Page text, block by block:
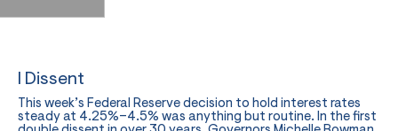
I Dissent
This week’s Federal Reserve decision to hold interest rates
steady at 4.25%–4.5% was anything but routine. In the first